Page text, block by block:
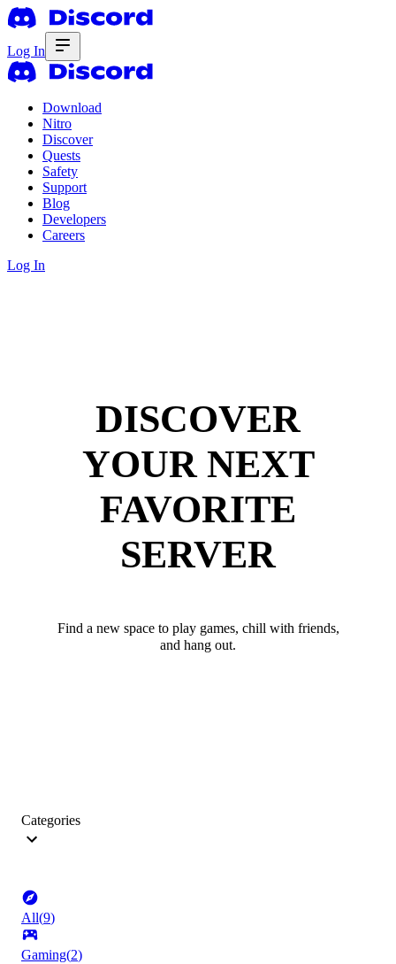
Log In
Download
Nitro
Discover
Quests
Safety
Support
Blog
Developers
Careers
Log In
DISCOVER
YOUR NEXT
FAVORITE
SERVER
Find a new space to play games, chill with friends,
and hang out.
Categories
All(9)
Gaming(2)